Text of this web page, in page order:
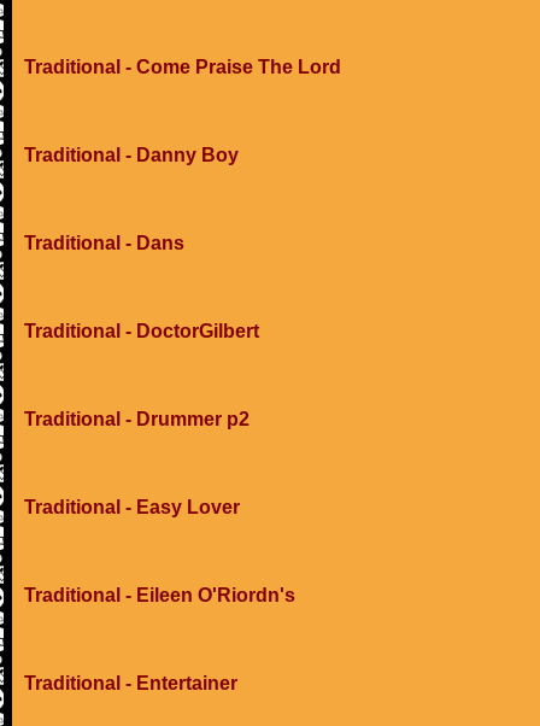
Traditional - Come Praise The Lord
Traditional - Danny Boy
Traditional - Dans
Traditional - DoctorGilbert
Traditional - Drummer p2
Traditional - Easy Lover
Traditional - Eileen O'Riordn's
Traditional - Entertainer